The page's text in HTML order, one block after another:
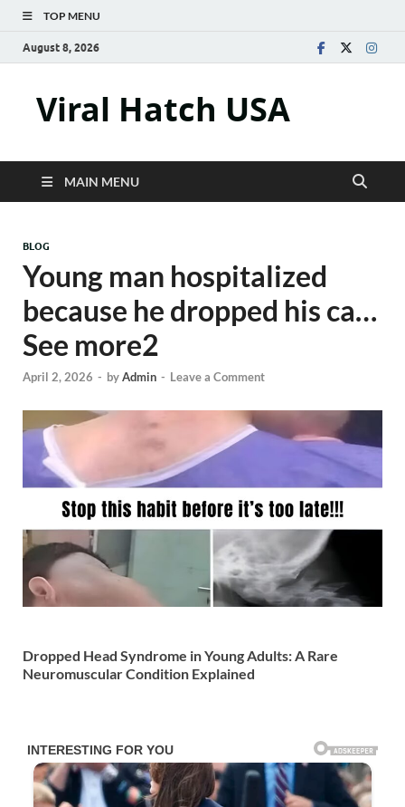
TOP MENU
August 8, 2026
Viral Hatch USA
MAIN MENU
BLOG
Young man hospitalized
because he dropped his ca…
See more2
April 2, 2026 - byAdmin - Leave a Comment
Dropped Head Syndrome in Young Adults: A Rare
Neuromuscular Condition Explained